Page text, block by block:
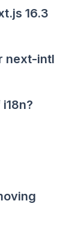
16.3
next-intl